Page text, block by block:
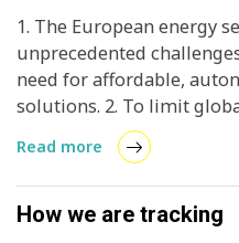
1. The European energy
unprecedented
need for affordable,
solutions. 2. To limit
creation of independent
accessible to all,
the transition from fossil-
energy systems. 3. CRETE
Read more
How we are tracking